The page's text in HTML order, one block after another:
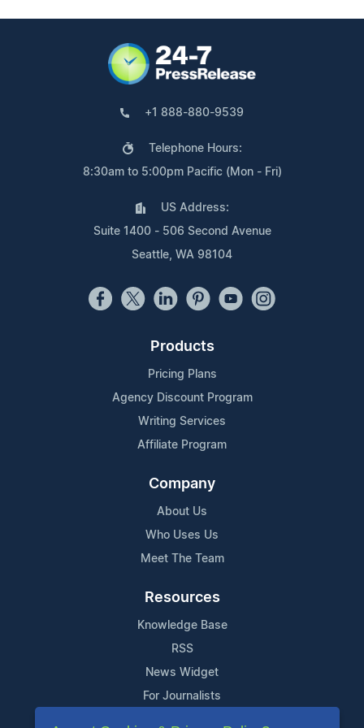
+1 888-880-9539
Telephone Hours:
8:30am to 5:00pm Pacific (Mon - Fri)
US Address:
Suite 1400 - 506 Second Avenue
Seattle, WA 98104
Products
Pricing Plans
Agency Discount Program
Writing Services
Affiliate Program
Company
About Us
Who Uses Us
Meet The Team
Resources
Knowledge Base
RSS
News Widget
For Journalists